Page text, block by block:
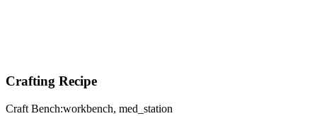
Crafting Recipe
Craft Bench:workbench, med_station